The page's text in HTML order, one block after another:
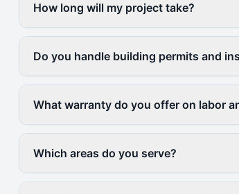
How long will my project take?
Do you handle building permits and
What warranty do you offer on labor
Which areas do you serve?